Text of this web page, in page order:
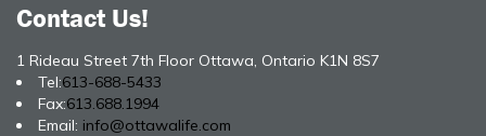
Contact Us!
1 Rideau Street 7th Floor Ottawa, Ontario K1N 8S7
Tel:613-688-5433
Fax:613.688.1994
Email: info@ottawalife.com